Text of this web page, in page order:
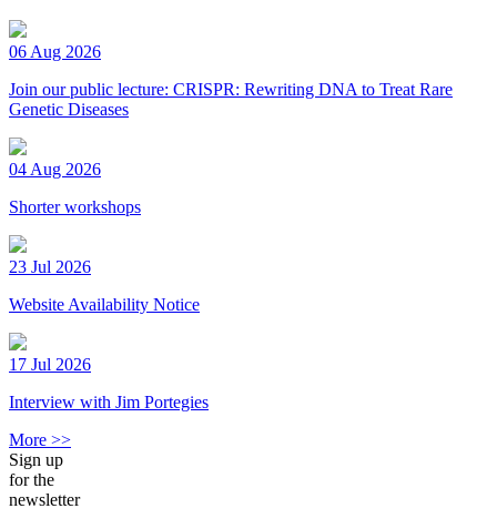
06 Aug 2026
Join our public lecture: CRISPR: Rewriting DNA to Treat Rare
Genetic Diseases
04 Aug 2026
Shorter workshops
23 Jul 2026
Website Availability Notice
17 Jul 2026
Interview with Jim Portegies
More >>
Sign up
for the
newsletter